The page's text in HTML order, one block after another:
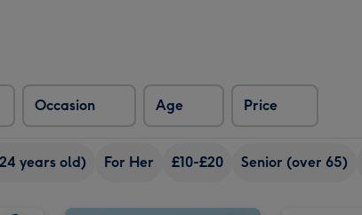
Occasion Age Price
years old) For Her £10-£20 Senior (over 65)
Out to Impress Create Your Own Fairyland Craft Kit image 2